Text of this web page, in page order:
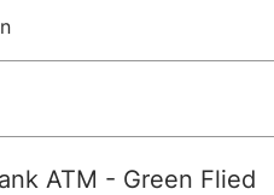
ATM - Green Flied